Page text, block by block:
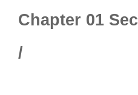
Chapter 01
/